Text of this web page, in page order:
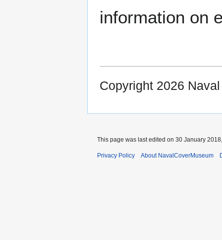
information on
Copyright 2026
This page was last edited on 30 January
Privacy Policy About NavalCoverMuseum